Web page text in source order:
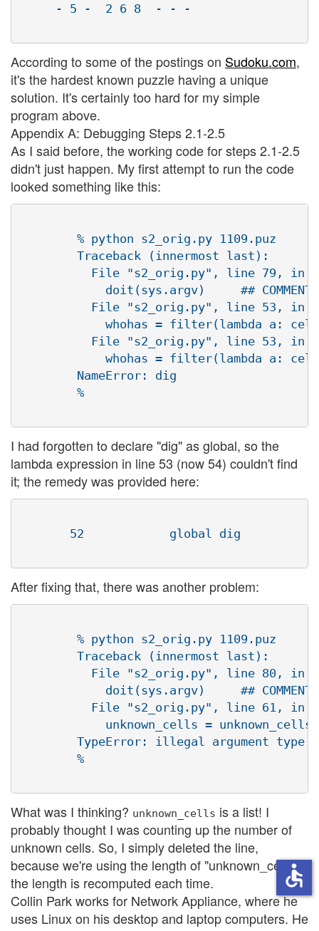
     - 5 -  2 6 8  - - -
According to some of the postings on Sudoku.com,
it's the hardest known puzzle having a unique
solution. It's certainly too hard for my simple
program above.
Appendix A: Debugging Steps 2.1-2.5
As I said before, the working code for steps 2.1-2.5
didn't just happen. My first attempt to run the code
looked something like this:
        % python s2_orig.py 1109.puz
        Traceback (innermost last):
          File "s2_orig.py", line 79, in ?
doit(sys.argv)     ## COMMENT
File "s2_orig.py", line 53, in
whohas = filter(lambda a:
File "s2_orig.py", line 53, in
whohas = filter(lambda a:
        NameError: dig
        %
I had forgotten to declare "dig" as global, so the
lambda expression in line 53 (now 54) couldn't find
it; the remedy was provided here:
       52            global dig
After fixing that, there was another problem:
        % python s2_orig.py 1109.puz
        Traceback (innermost last):
          File "s2_orig.py", line 80, in ?
doit(sys.argv)     ## COMMENT
File "s2_orig.py", line 61, in
unknown_cells = unknown_cells
TypeError: illegal argument type
        %
What was I thinking? unknown_cells is a list! I
probably thought I was counting up the number of
unknown cells. So, I simply deleted the line,
because we're using the length of "unknown_cells";
the length is recomputed each time.
Collin Park works for Network Appliance, where he
uses Linux on his desktop and laptop computers. He
accessible